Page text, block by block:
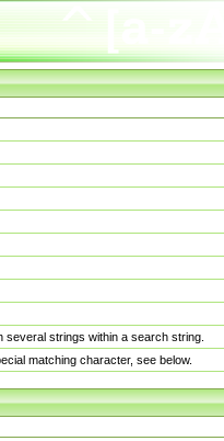
strings within a search string.
matching character, see below.